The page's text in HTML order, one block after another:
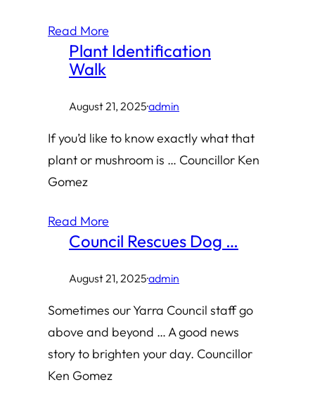
Read More
Plant Identification
Walk
August 21, 2025·admin
If you’d like to know exactly what that
plant or mushroom is … Councillor Ken
Gomez
Read More
Council Rescues Dog …
August 21, 2025·admin
Sometimes our Yarra Council staff go
above and beyond … A good news
story to brighten your day. Councillor
Ken Gomez